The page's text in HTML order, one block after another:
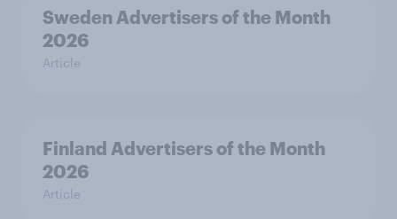
Sweden Advertisers of the Month
2026
Article
Finland Advertisers of the Month
2026
Article